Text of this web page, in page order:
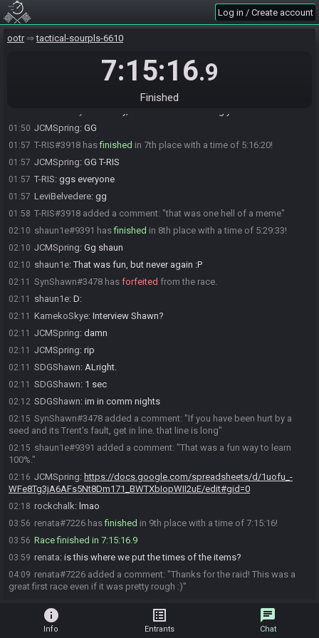
Log in / Create account
ootr tactical-sourpls-6610
7:15:16.9
Finished
01:42
alfalfa#3653 added a comment: "threw away sub-5 for the memes -
rupees"
gg everyone
Which channel?
01:50 JCMSpring: GG
01:57 T-RIS#3918 hasfinished in 7th place with a time of 5:16:20!
01:57 JCMSpring: GG T-RIS
01:57 T-RIS: ggs everyone
01:57 LeviBelvedere: gg
01:58 T-RIS#3918 added a comment: "that was one hell of a meme"
02:10 shaun1e#9391 hasfinished in 8th place with a time of 5:29:33!
02:10 JCMSpring: Gg shaun
02:10 shaun1e:That was fun, but never again :P
02:11 SynShawn#3478 has forfeited from the race.
02:11 shaun1e: D:
02:11 KamekoSkye: Interview Shawn?
02:11 JCMSpring: damn
02:11 JCMSpring: rip
02:11 SDGShawn: ALright.
02:11 SDGShawn: 1 sec
02:12 SDGShawn: im in comm nights
02:15 SynShawn#3478 added a comment: "If you have been hurt by a
seed and its Trent's fault, get in line. that line is long"
02:15 shaun1e#9391 added a comment: "That was a fun way to learn
100%."
02:16 JCMSpring: https://docs.google.com/spreadsheets/d/1uofu_-
WFe8Tg3jA6AFs5Nt8Dm171_BWTXbIopWII2uE/edit#gid=0
02:18 rockchalk: lmao
03:56 renata#7226 hasfinished in 9th place with a time of 7:15:16!
03:56 Race finished in 7:15:16.9
03:59 renata: is this where we put the times of the items?
04:09 renata#7226 added a comment: "Thanks for the raid! This was a
great first race even if it was pretty rough :)"
info
Info
list_alt
Entrants
chat
Chat